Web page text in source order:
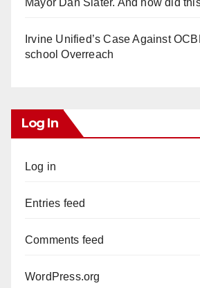
Mayor Dan Slater. And how did
Irvine Unified’s Case Against
school Overreach
Log In
Log in
Entries feed
Comments feed
WordPress.org